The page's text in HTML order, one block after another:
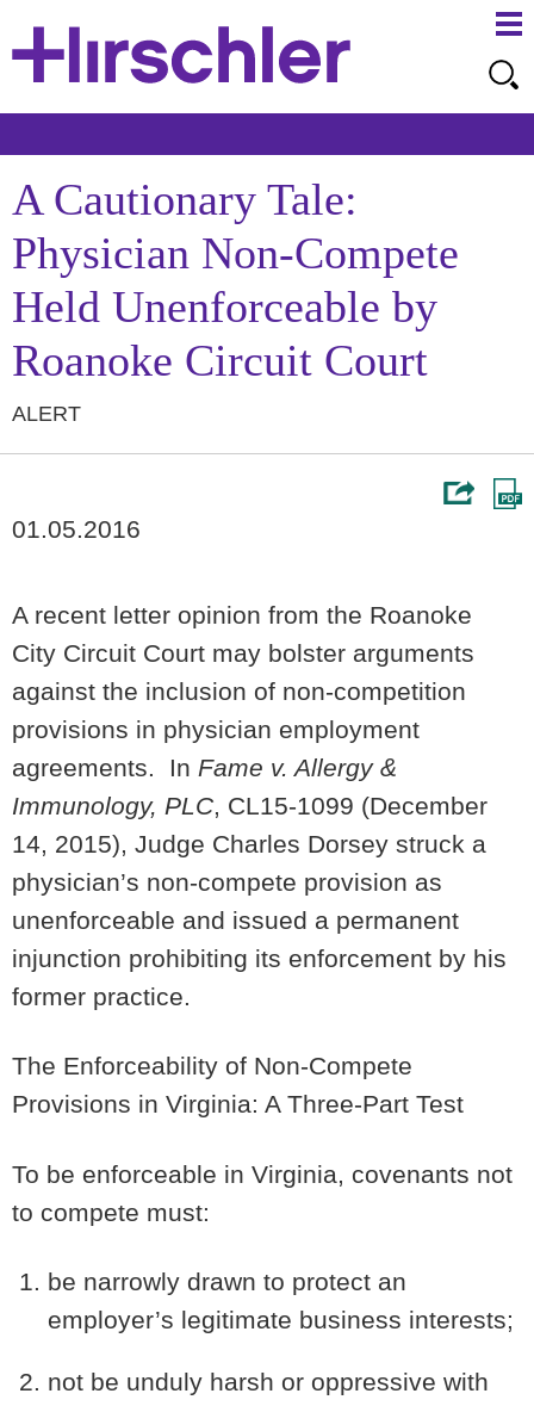
A Cautionary Tale:
Physician Non-Compete
Held Unenforceable by
Roanoke Circuit Court
ALERT
01.05.2016
A recent letter opinion from the Roanoke
City Circuit Court may bolster arguments
against the inclusion of non-competition
provisions in physician employment
agreements. In Fame v. Allergy &
Immunology, PLC, CL15-1099 (December
14, 2015), Judge Charles Dorsey struck a
physician’s non-compete provision as
unenforceable and issued a permanent
injunction prohibiting its enforcement by his
former practice.
The Enforceability of Non-Compete
Provisions in Virginia: A Three-Part Test
To be enforceable in Virginia, covenants not
to compete must:
be narrowly drawn to protect an
employer’s legitimate business interests;
not be unduly harsh or oppressive with
to